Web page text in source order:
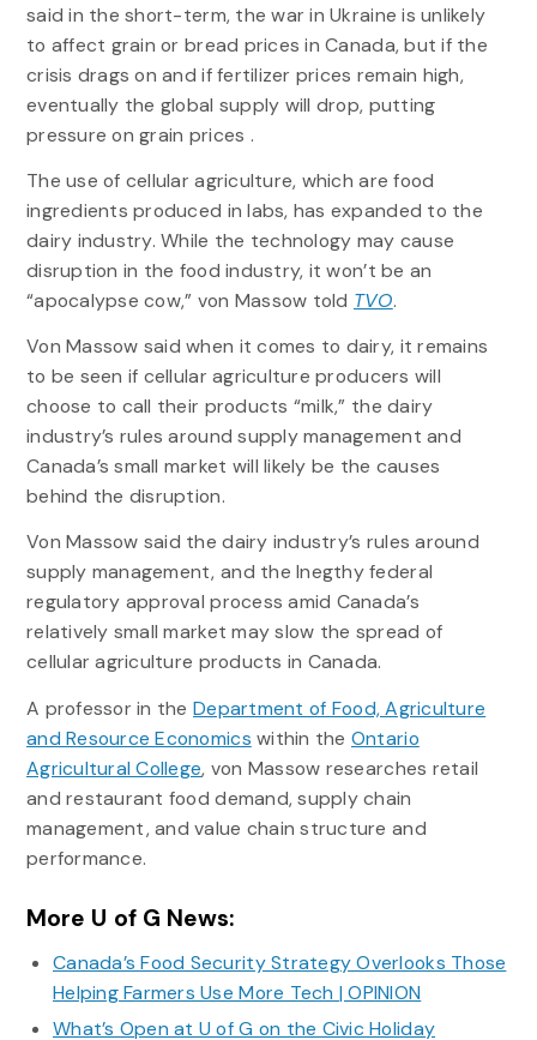
said in the short-term, the war in Ukraine is unlikely
to affect grain or bread prices in Canada, but if the
crisis drags on and if fertilizer prices remain high,
eventually the global supply will drop, putting
pressure on grain prices .
The use of cellular agriculture, which are food
ingredients produced in labs, has expanded to the
dairy industry. While the technology may cause
disruption in the food industry, it won’t be an
“apocalypse cow,” von Massow told TVO.
Von Massow said when it comes to dairy, it remains
to be seen if cellular agriculture producers will
choose to call their products “milk,” the dairy
industry’s rules around supply management and
Canada’s small market will likely be the causes
behind the disruption.
Von Massow said the dairy industry’s rules around
supply management, and the lnegthy federal
regulatory approval process amid Canada’s
relatively small market may slow the spread of
cellular agriculture products in Canada.
A professor in theDepartment of Food, Agriculture
and Resource Economics within the Ontario
Agricultural College, von Massow researches retail
and restaurant food demand, supply chain
management, and value chain structure and
performance.
More U of G News:
Canada’s Food Security Strategy Overlooks Those
Helping Farmers Use More Tech | OPINION
What’s Open at U of G on the Civic Holiday